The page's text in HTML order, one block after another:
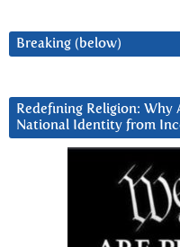
Breaking (below)
Redefining Religion:
National Identity from